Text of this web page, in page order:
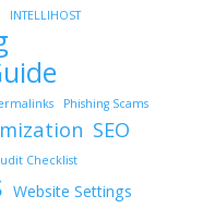
INTELLIHOST
Phishing Scams
SEO
Checklist
Website Settings